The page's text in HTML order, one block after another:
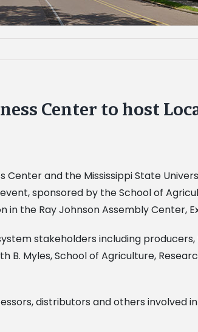
Center to host
Center and the Mississippi State
sponsored by the School of
the Ray Johnson Assembly Center,
stakeholders including
Myles, School of Agriculture,
distributors and others involved